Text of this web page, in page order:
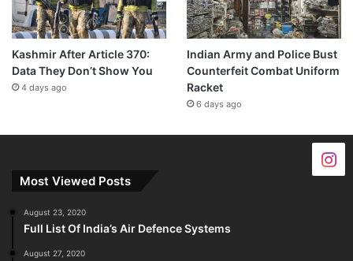
Kashmir After Article 370:
Data They Don’t Show You
4 days ago
Indian Army and Police Bust
Counterfeit Combat Uniform
Racket
6 days ago
Most Viewed Posts
August 23, 2020
Full List Of India’s Air Defence Systems
August 27, 2020